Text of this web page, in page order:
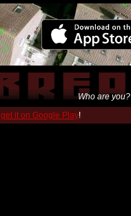
Who are you?
get it on Google Play!